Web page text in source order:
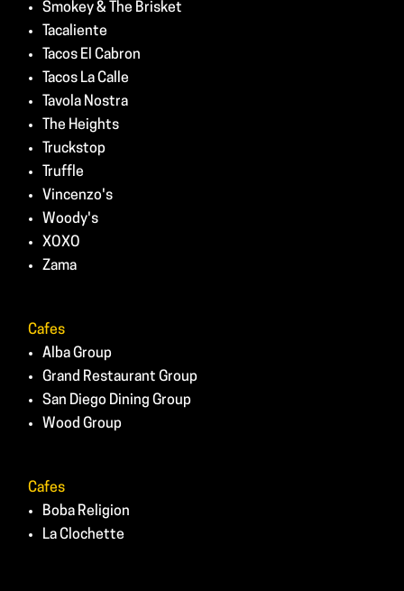
Smokey & The Brisket
Tacaliente
Tacos El Cabron
Tacos La Calle
Tavola Nostra
The Heights
Truckstop
Truffle
Vincenzo's
Woody's
XOXO
Zama
Cafes
Alba Group
Grand Restaurant Group
San Diego Dining Group
Wood Group
Cafes
Boba Religion
La Clochette